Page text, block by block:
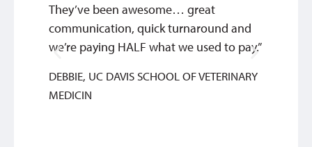
They’ve been awesome… great
communication, quick turnaround and
we’re paying HALF what we used to pay.”
DEBBIE, UC DAVIS SCHOOL OF VETERINARY
MEDICIN